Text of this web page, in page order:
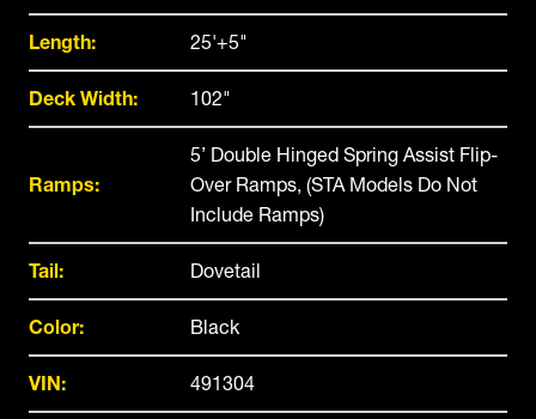
Length: 25'+5"
Deck Width: 102"
Ramps:
5’ Double Hinged Spring Assist Flip-
Over Ramps, (STA Models Do Not
Include Ramps)
Tail: Dovetail
Color: Black
VIN: 491304